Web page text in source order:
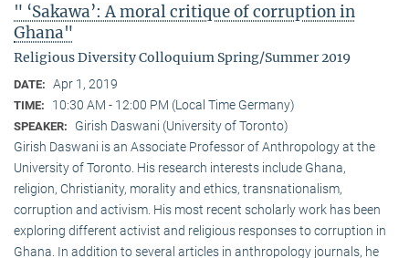
" ‘Sakawa’: A moral critique of corruption in
Ghana"
Religious Diversity Colloquium Spring/Summer 2019
DATE: Apr 1, 2019
TIME: 10:30 AM - 12:00 PM (Local Time Germany)
SPEAKER:
Girish Daswani (University of Toronto)
Girish Daswani is an Associate Professor of Anthropology at the
University of Toronto. His research interests include Ghana,
religion, Christianity, morality and ethics, transnationalism,
corruption and activism. His most recent scholarly work has been
exploring different activist and religious responses to corruption in
Ghana. In addition to several articles in anthropology journals, he